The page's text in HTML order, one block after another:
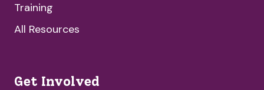
Training
All Resources
Get Involved